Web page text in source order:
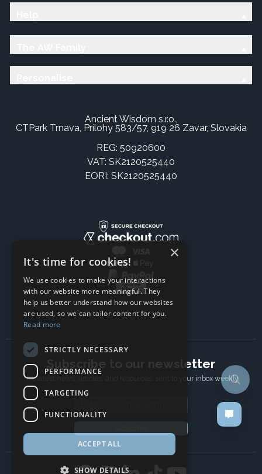
Ancient Wisdom s.r.o.,
CTPark Trnava, Prílohy 583/57, 919 26 Zavar, Slovakia
REG: 50920600
VAT: SK2120525440
EORI: SK2120525440
Subscribe to our newsletter
The latest news, articles, and resources, sent to your inbox weekly.
×
It's time for cookies!
We use cookies to make your interactions
with our website more meaningful. They
help us better understand how our websites
are used, so we can tailor content for you.
Read more
STRICTLY NECESSARY
PERFORMANCE
TARGETING
FUNCTIONALITY
ACCEPT ALL
SHOW DETAILS